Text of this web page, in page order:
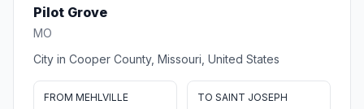
Pilot Grove
MO
City in Cooper County, Missouri, United States
FROM MEHLVILLE TO SAINT JOSEPH